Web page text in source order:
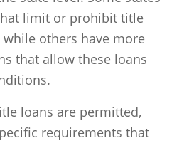
limit or prohibit title
others have more
that allow these loans
loans are permitted,
requirements that